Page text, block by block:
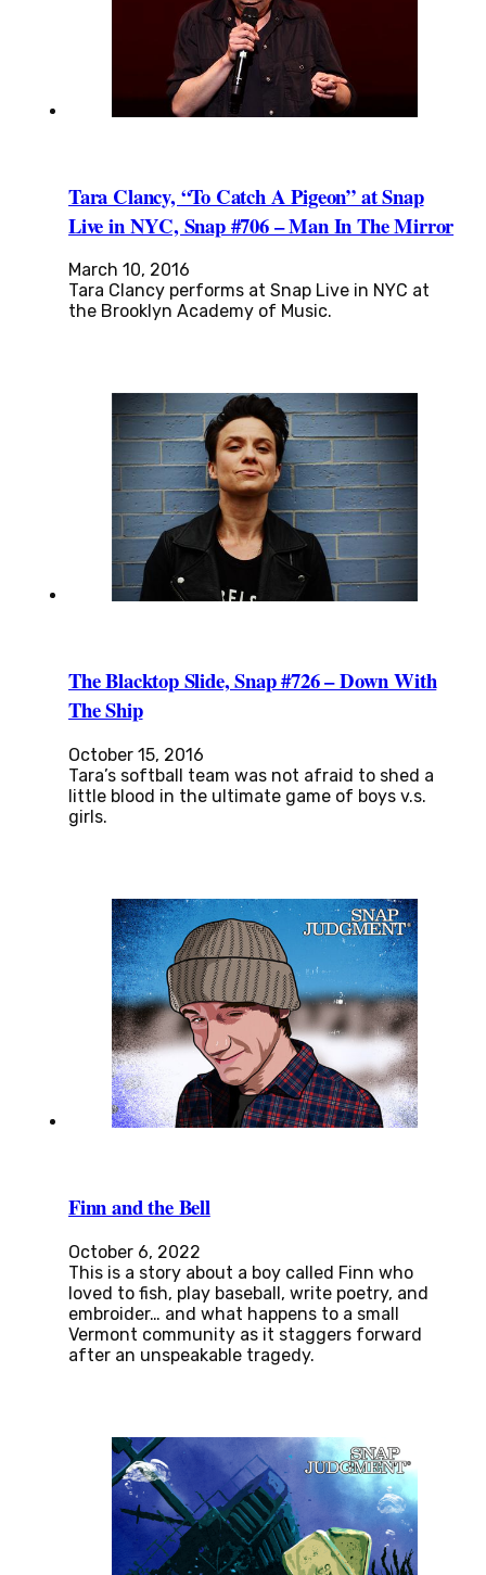
Tara Clancy, “To Catch A Pigeon” at Snap
Live in NYC, Snap #706 – Man In The Mirror
March 10, 2016
Tara Clancy performs at Snap Live in NYC at
the Brooklyn Academy of Music.
The Blacktop Slide, Snap #726 – Down With
The Ship
October 15, 2016
Tara’s softball team was not afraid to shed a
little blood in the ultimate game of boys v.s.
girls.
Finn and the Bell
October 6, 2022
This is a story about a boy called Finn who
loved to fish, play baseball, write poetry, and
embroider… and what happens to a small
Vermont community as it staggers forward
after an unspeakable tragedy.